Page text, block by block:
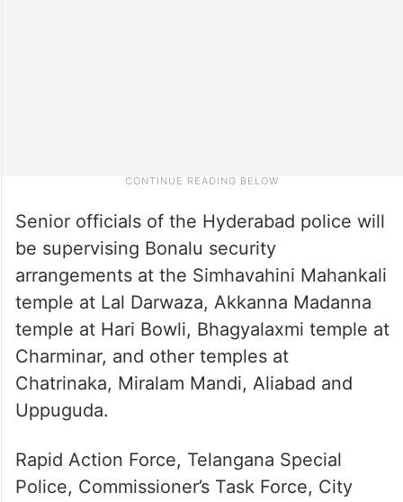
Senior officials of the Hyderabad police will
be supervising Bonalu security
arrangements at the Simhavahini Mahankali
temple at Lal Darwaza, Akkanna Madanna
temple at Hari Bowli, Bhagyalaxmi temple at
Charminar, and other temples at
Chatrinaka, Miralam Mandi, Aliabad and
Uppuguda.
Rapid Action Force, Telangana Special
Police, Commissioner’s Task Force, City